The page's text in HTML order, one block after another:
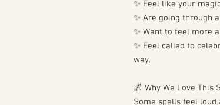
✨ Feel like your
✨ Are going through
✨ Want to feel more
✨ Feel called to
way.
🌌 Why We Love This
Some spells feel loud